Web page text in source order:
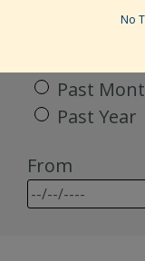
Past
Past Year
From
No